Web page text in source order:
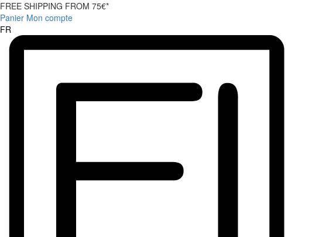
FREE SHIPPING FROM 75€*
Panier Mon compte
FR